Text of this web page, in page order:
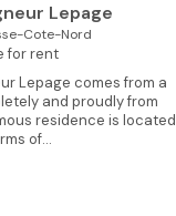
Lepage
Cote-Nord
for rent
Lepage comes from a
and proudly from
residence is located
of...